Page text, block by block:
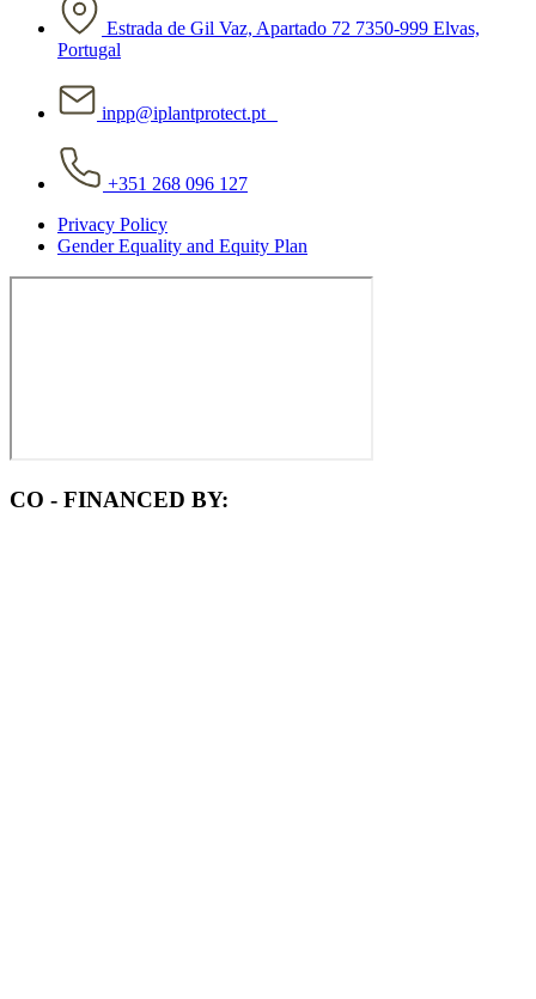
Estrada de Gil Vaz, Apartado 72 7350-999 Elvas,
Portugal
inpp@iplantprotect.pt
+351 268 096 127
Privacy Policy
Gender Equality and Equity Plan
CO - FINANCED BY: